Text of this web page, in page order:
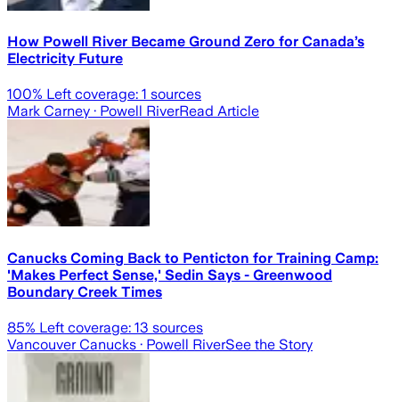
How Powell River Became Ground Zero for Canada’s
Electricity Future
100% Left coverage: 1 sources
Mark Carney · Powell RiverRead Article
Canucks Coming Back to Penticton for Training Camp:
'Makes Perfect Sense,' Sedin Says - Greenwood
Boundary Creek Times
85% Left coverage: 13 sources
Vancouver Canucks · Powell RiverSee the Story